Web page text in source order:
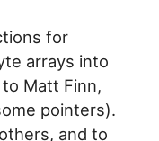
for
arrays into
Matt Finn,
pointers).
and to